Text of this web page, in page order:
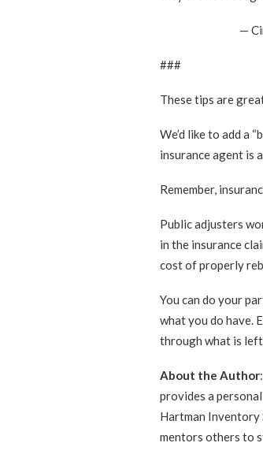
—
###
These tips are
We’d like to add a
insurance agent is
Remember,
Public adjusters
in the insurance
cost of properly
You can do your
what you do have.
through what is
About the Author
provides a
Hartman Inventory
mentors others to